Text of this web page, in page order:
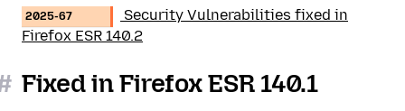
2025-67
Security Vulnerabilities fixed in
Firefox ESR 140.2
Fixed in Firefox ESR 140.1